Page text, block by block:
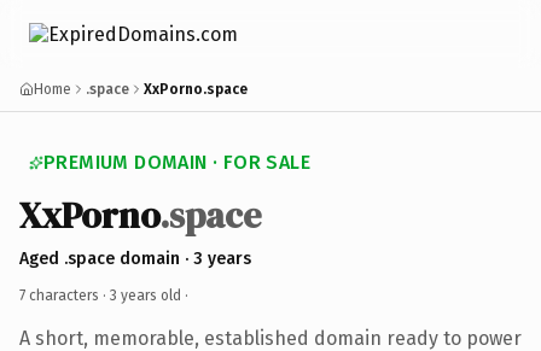
Home .space XxPorno.space
PREMIUM DOMAIN · FOR SALE
XxPorno.space
Aged .space domain · 3 years
7 characters · 3 years old ·
A short, memorable, established domain ready to power